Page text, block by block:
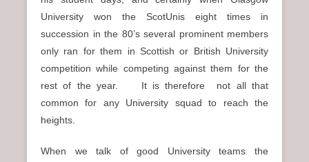
University won the ScotUnis eight times in
succession in the 80’s several prominent members
only ran for them in Scottish or British University
competition while competing against them for the
rest of the year. It is therefore not all that
common for any University squad to reach the
heights.
When we talk of good University teams the